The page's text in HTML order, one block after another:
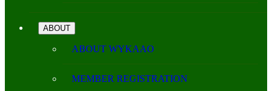
ABOUT
ABOUT WYKAAO
MEMBER REGISTRATION